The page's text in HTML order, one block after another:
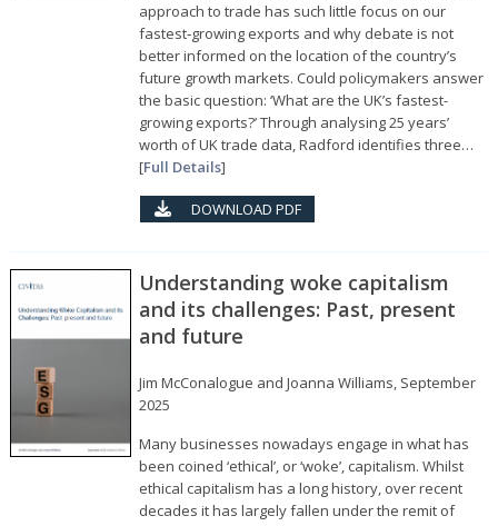
approach to trade has such little focus on our
fastest‑growing exports and why debate is not
better informed on the location of the country’s
future growth markets. Could policymakers answer
the basic question: ‘What are the UK’s fastest-
growing exports?’ Through analysing 25 years’
worth of UK trade data, Radford identifies three…
[Full Details]
DOWNLOAD PDF
Understanding woke capitalism
and its challenges: Past, present
and future
Jim McConalogue and Joanna Williams, September
2025
Many businesses nowadays engage in what has
been coined ‘ethical’, or ‘woke’, capitalism. Whilst
ethical capitalism has a long history, over recent
decades it has largely fallen under the remit of